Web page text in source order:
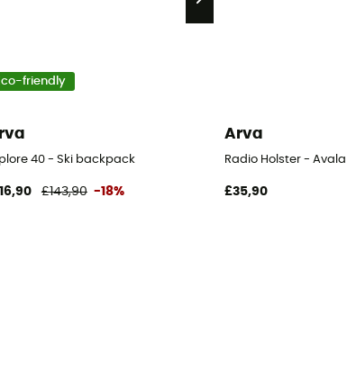
friendly
40 - Ski backpack
£143,90 -18%
Arva
Radio Holster -
£35,90